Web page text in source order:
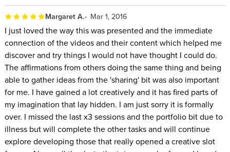
Margaret A. Mar 1, 2016
I just loved the way this was presented and the immediate
connection of the videos and their content which helped me
discover and try things I would not have thought I could do.
The affirmations from others doing the same thing and being
able to gather ideas from the 'sharing' bit was also important
for me. I have gained a lot creatively and it has fired parts of
my imagination that lay hidden. I am just sorry it is formally
over. I missed the last x3 sessions and the portfolio bit due to
illness but will complete the other tasks and will continue
explore developing those that really opened a creative slot